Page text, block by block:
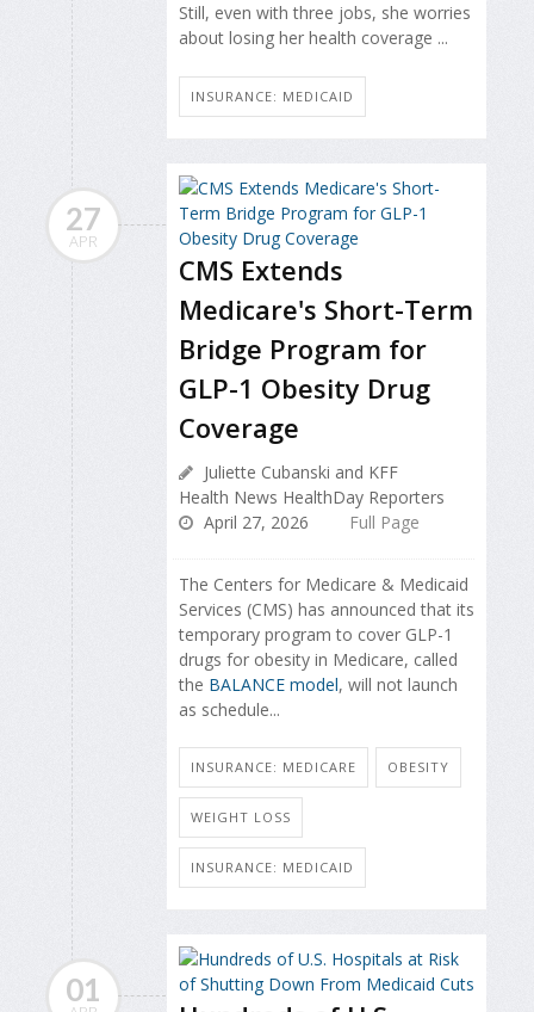
Still, even with three jobs, she worries
about losing her health coverage ...
INSURANCE: MEDICAID
27
APR
CMS Extends
Medicare's Short-Term
Bridge Program for
GLP-1 Obesity Drug
Coverage
Juliette Cubanski and KFF
Health News HealthDay Reporters
April 27, 2026
Full Page
The Centers for Medicare & Medicaid
Services (CMS) has announced that its
temporary program to cover GLP-1
drugs for obesity in Medicare, called
the BALANCE model, will not launch
as schedule...
INSURANCE: MEDICARE OBESITY
WEIGHT LOSS
INSURANCE: MEDICAID
01